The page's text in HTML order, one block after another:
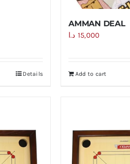
Details
AMMAN DEAL
15,000 د.ا
Add to cart